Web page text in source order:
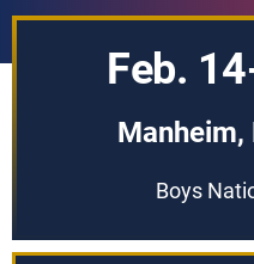
Feb.
Manheim,
Boys